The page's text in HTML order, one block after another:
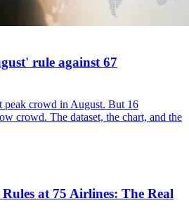
rule against 67
peak crowd in August. But 16
crowd. The dataset, the chart, and the
at 75 Airlines: The Real